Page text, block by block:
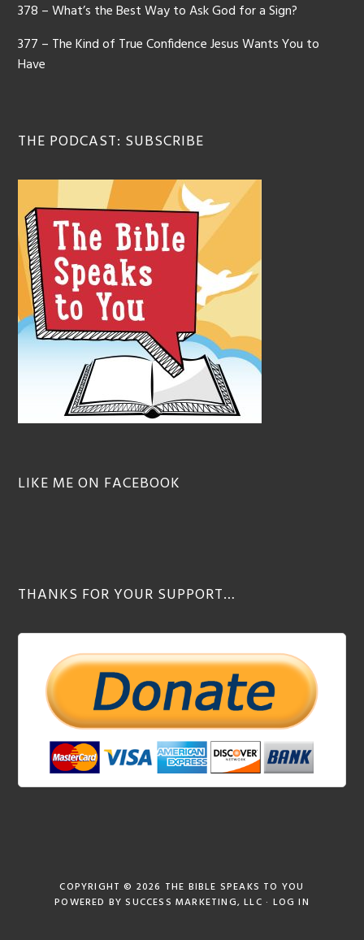
378 – What’s the Best Way to Ask God for a Sign?
377 – The Kind of True Confidence Jesus Wants You to
Have
THE PODCAST: SUBSCRIBE
LIKE ME ON FACEBOOK
THANKS FOR YOUR SUPPORT…
COPYRIGHT © 2026 THE BIBLE SPEAKS TO YOU
POWERED BYSUCCESS MARKETING, LLC · LOG IN